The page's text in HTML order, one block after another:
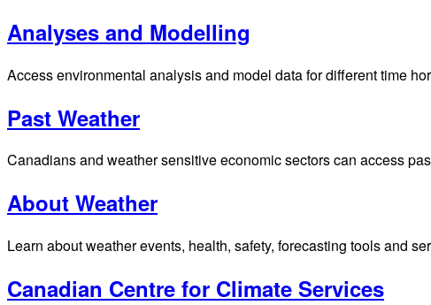
Analyses and Modelling
Access environmental analysis and model data for different time
Past Weather
Canadians and weather sensitive economic sectors can access
About Weather
Learn about weather events, health, safety, forecasting tools and
Canadian Centre for Climate Services